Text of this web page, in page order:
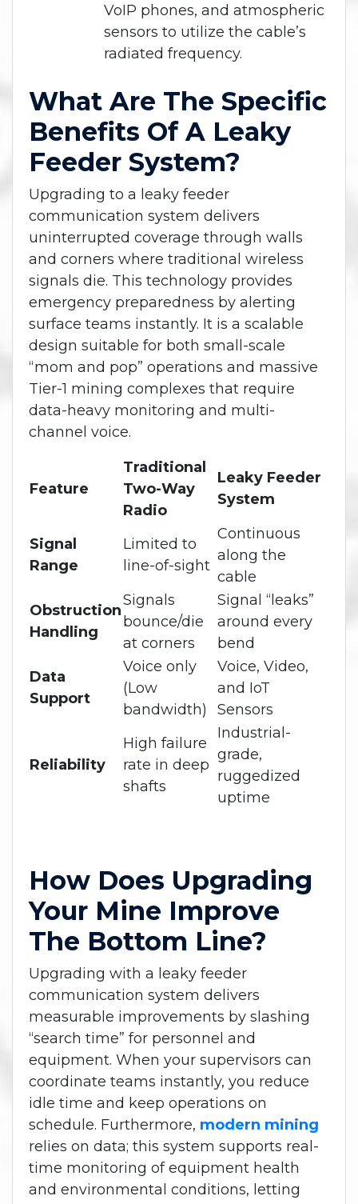
VoIP phones, and atmospheric
sensors to utilize the cable’s
radiated frequency.
What Are The Specific
Benefits Of A Leaky
Feeder System?
Upgrading to a leaky feeder
communication system delivers
uninterrupted coverage through walls
and corners where traditional wireless
signals die. This technology provides
emergency preparedness by alerting
surface teams instantly. It is a scalable
design suitable for both small-scale
“mom and pop” operations and massive
Tier-1 mining complexes that require
data-heavy monitoring and multi-
channel voice.
Feature
Traditional
Two-Way
Radio
Leaky Feeder
System
Signal
Range
Limited to
line-of-sight
Continuous
along the
cable
Obstruction
Handling
Signals
bounce/die
at corners
Signal “leaks”
around every
bend
Data
Support
Voice only
(Low
bandwidth)
Voice, Video,
and IoT
Sensors
Reliability
High failure
rate in deep
shafts
Industrial-
grade,
ruggedized
uptime
How Does Upgrading
Your Mine Improve
The Bottom Line?
Upgrading with a leaky feeder
communication system delivers
measurable improvements by slashing
“search time” for personnel and
equipment. When your supervisors can
coordinate teams instantly, you reduce
idle time and keep operations on
schedule. Furthermore, modern mining
relies on data; this system supports real-
time monitoring of equipment health
and environmental conditions, letting